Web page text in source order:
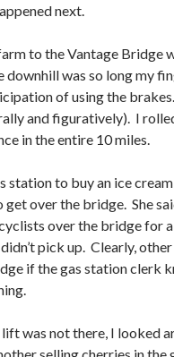
next.
to the Vantage Bridge
downhill was so long my
of using the
and figuratively). I
in the entire 10 miles.
station to buy an ice
over the bridge. She
over the bridge for
pick up. Clearly,
if the gas station clerk
was not there, I looked